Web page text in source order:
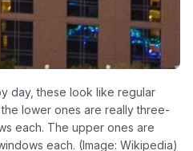
day, these look like regular
lower ones are really three-
each. The upper ones are
each. (Image: Wikipedia)